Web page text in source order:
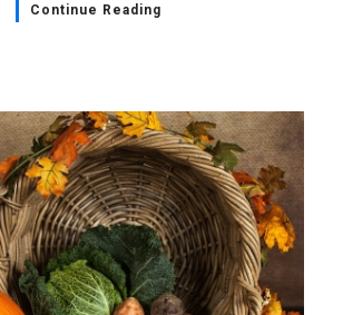
Continue Reading